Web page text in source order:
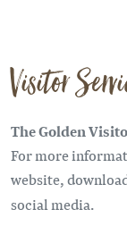
Visitor
The Golden
For more
website,
social media.